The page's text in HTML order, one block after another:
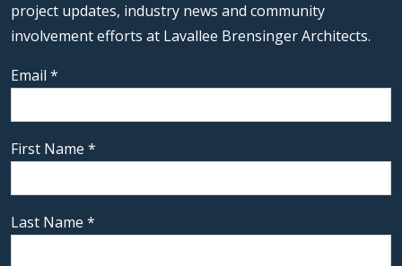
project updates, industry news and community
involvement efforts at Lavallee Brensinger Architects.
Email *
First Name *
Last Name *